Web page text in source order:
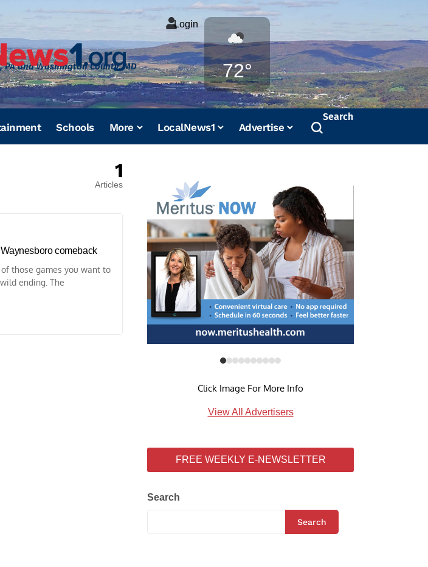
PA and Washington County, MD
Login
72°
Weather
Schools More LocalNews1 Advertise
Search
1
Articles
comeback
those games you want to
ending. The
Click Image For More Info
View All Advertisers
FREE WEEKLY E-NEWSLETTER
Search
Search